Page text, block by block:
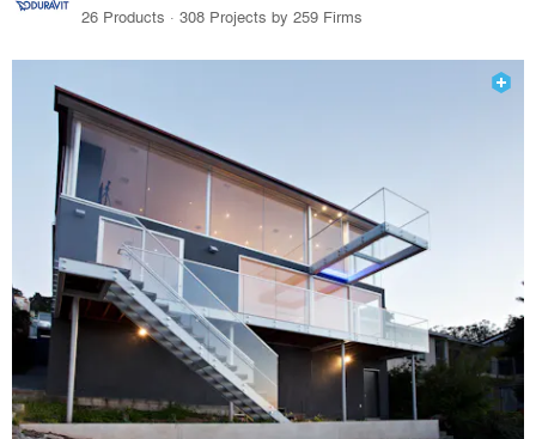
26 Products · 308 Projects by 259 Firms